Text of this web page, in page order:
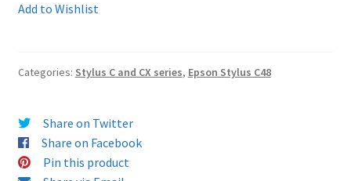
of
x
Black
and
2
Add to Wishlist
Categories: Stylus C and CX series, Epson Stylus C48
Share on Twitter
Share on Facebook
Pin this product